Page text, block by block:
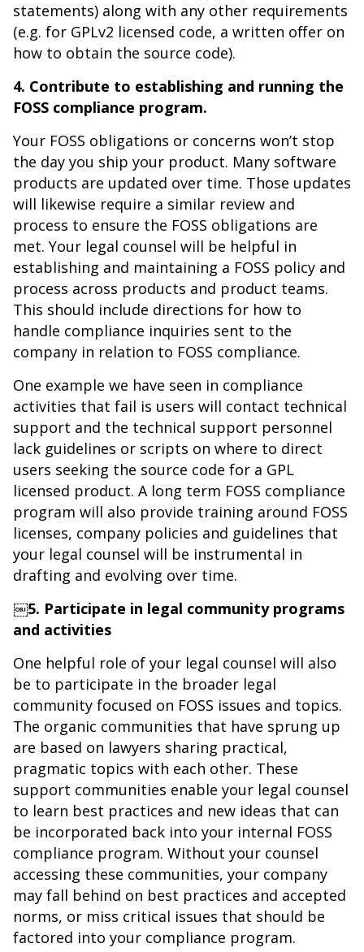
statements) along with any other requirements
(e.g. for GPLv2 licensed code, a written offer on
how to obtain the source code).
4. Contribute to establishing and running the
FOSS compliance program.
Your FOSS obligations or concerns won’t stop
the day you ship your product. Many software
products are updated over time. Those updates
will likewise require a similar review and
process to ensure the FOSS obligations are
met. Your legal counsel will be helpful in
establishing and maintaining a FOSS policy and
process across products and product teams.
This should include directions for how to
handle compliance inquiries sent to the
company in relation to FOSS compliance.
One example we have seen in compliance
activities that fail is users will contact technical
support and the technical support personnel
lack guidelines or scripts on where to direct
users seeking the source code for a GPL
licensed product. A long term FOSS compliance
program will also provide training around FOSS
licenses, company policies and guidelines that
your legal counsel will be instrumental in
drafting and evolving over time.
￼5. Participate in legal community programs
and activities
One helpful role of your legal counsel will also
be to participate in the broader legal
community focused on FOSS issues and topics.
The organic communities that have sprung up
are based on lawyers sharing practical,
pragmatic topics with each other. These
support communities enable your legal counsel
to learn best practices and new ideas that can
be incorporated back into your internal FOSS
compliance program. Without your counsel
accessing these communities, your company
may fall behind on best practices and accepted
norms, or miss critical issues that should be
factored into your compliance program.